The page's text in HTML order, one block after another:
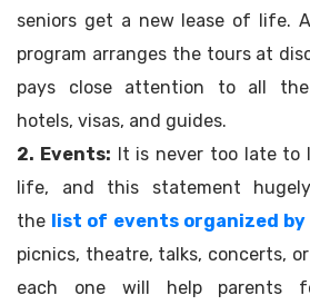
seniors get a new lease of life.
program arranges the tours at
pays close attention to all the
hotels, visas, and guides.
2. Events: It is never too late to
life, and this statement
the list of events organized by
picnics, theatre, talks, concerts,
each one will help parents